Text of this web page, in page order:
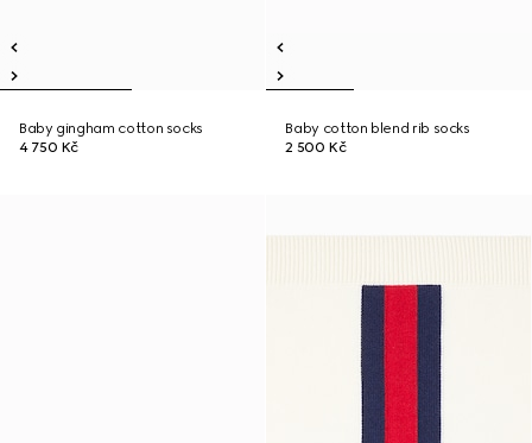
Baby gingham cotton socks
4 750 Kč
Baby cotton blend rib socks
2 500 Kč